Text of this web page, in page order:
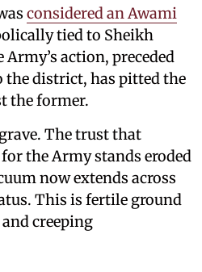
considered an Awami
tied to Sheikh
Army’s action, preceded
the district, has pitted the
the former.
The trust that
the Army stands eroded
now extends across
This is fertile ground
creeping